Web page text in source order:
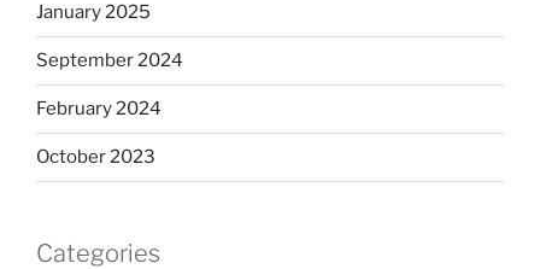
January 2025
September 2024
February 2024
October 2023
Categories